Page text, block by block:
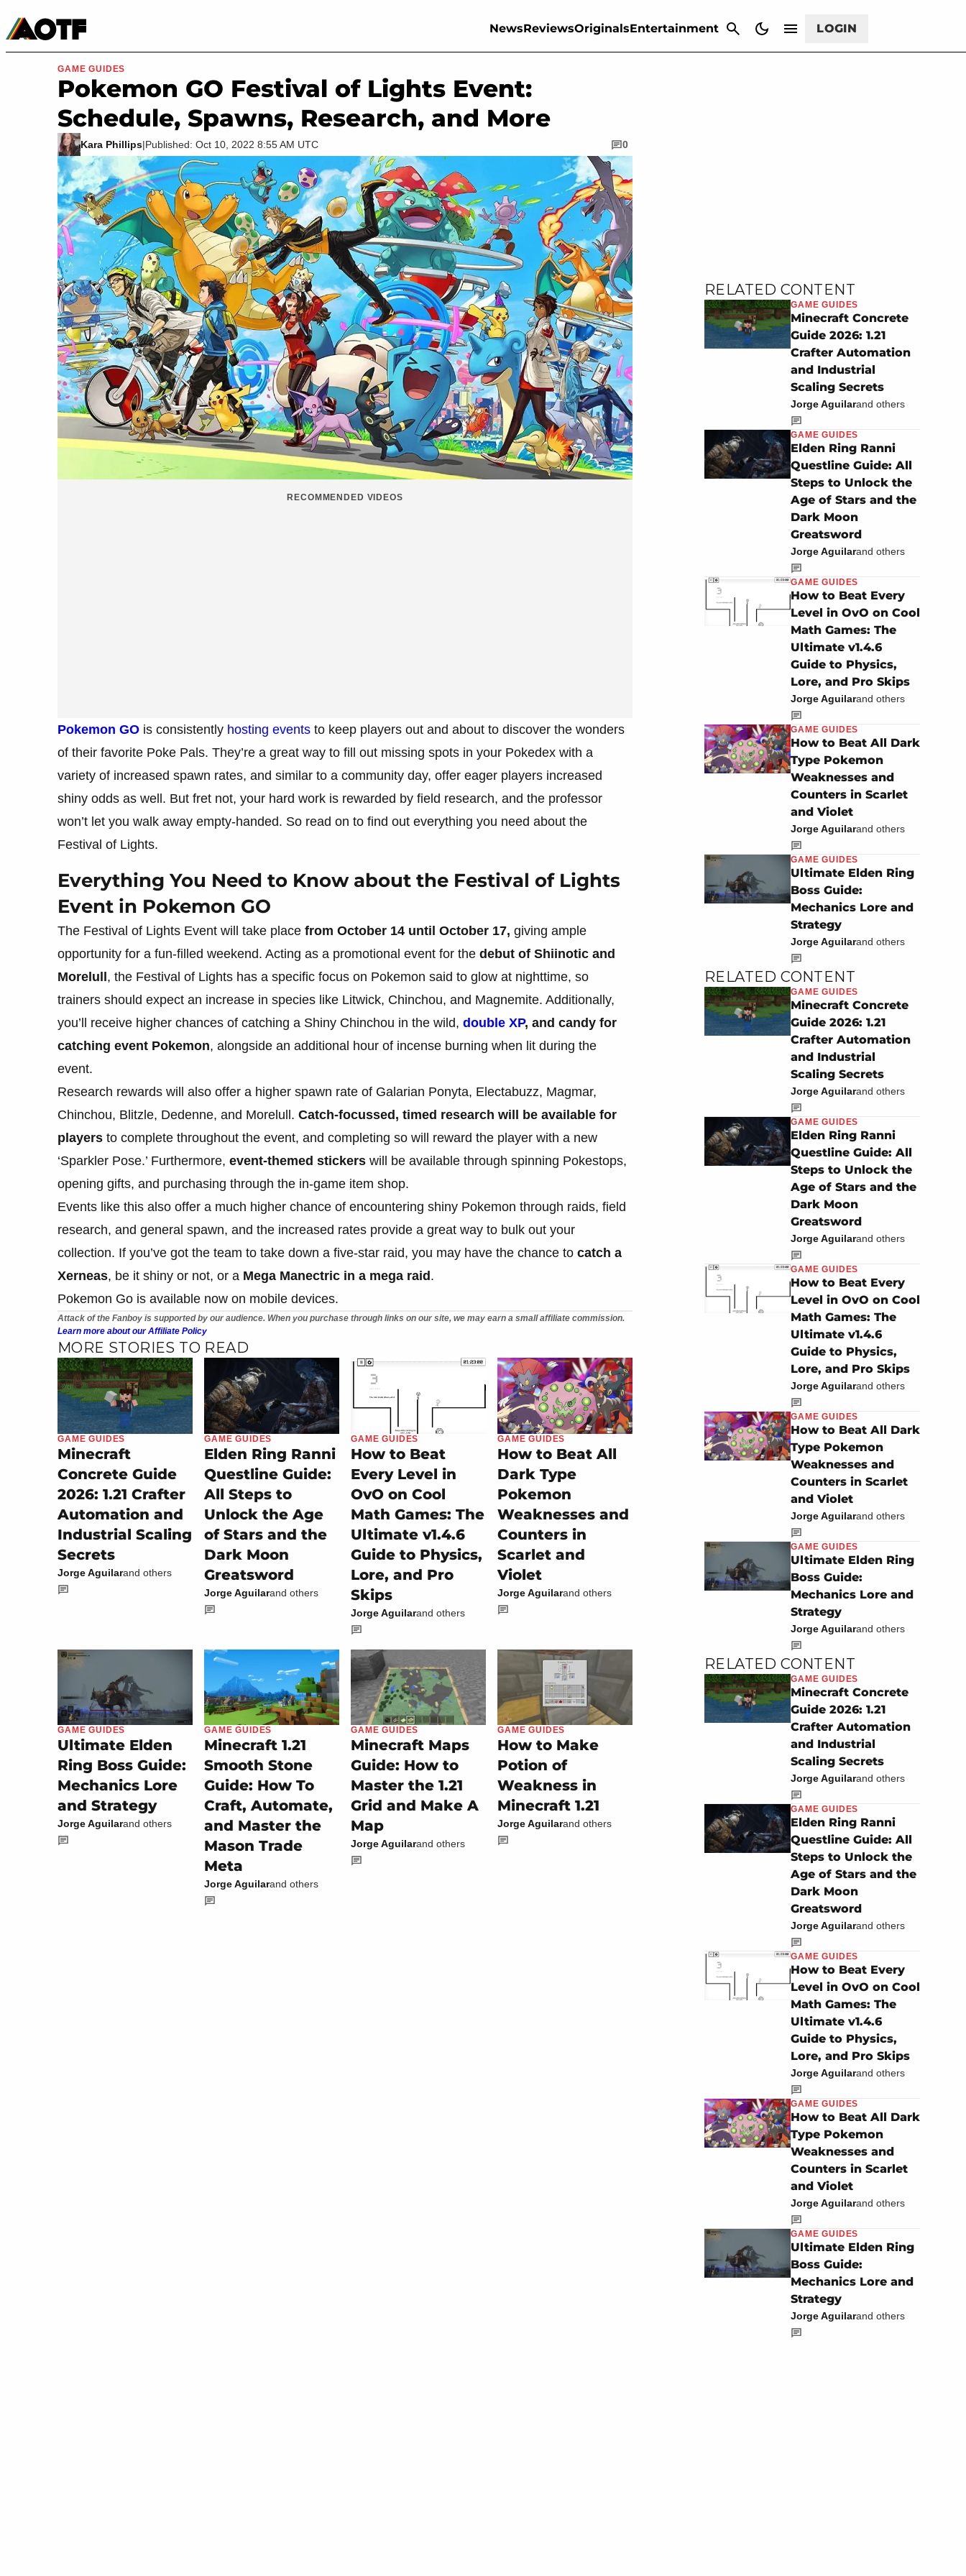
NewsReviewsOriginalsEntertainment LOGIN
Movies & TV
GAME GUIDES
Pokemon GO Festival of Lights Event:
Schedule, Spawns, Research, and More
Kara Phillips|Published: Oct 10, 2022 8:55 AM UTC 0
RECOMMENDED VIDEOS
Pokemon GO is consistently hosting events to keep players out and about to discover the wonders
of their favorite Poke Pals. They’re a great way to fill out missing spots in your Pokedex with a
variety of increased spawn rates, and similar to a community day, offer eager players increased
shiny odds as well. But fret not, your hard work is rewarded by field research, and the professor
won’t let you walk away empty-handed. So read on to find out everything you need about the
Festival of Lights.
Everything You Need to Know about the Festival of Lights
Event in Pokemon GO
The Festival of Lights Event will take place from October 14 until October 17, giving ample
opportunity for a fun-filled weekend. Acting as a promotional event for the debut of Shiinotic and
Morelull, the Festival of Lights has a specific focus on Pokemon said to glow at nighttime, so
trainers should expect an increase in species like Litwick, Chinchou, and Magnemite. Additionally,
you’ll receive higher chances of catching a Shiny Chinchou in the wild, double XP, and candy for
catching event Pokemon, alongside an additional hour of incense burning when lit during the
event.
Research rewards will also offer a higher spawn rate of Galarian Ponyta, Electabuzz, Magmar,
Chinchou, Blitzle, Dedenne, and Morelull. Catch-focussed, timed research will be available for
players to complete throughout the event, and completing so will reward the player with a new
‘Sparkler Pose.’ Furthermore, event-themed stickers will be available through spinning Pokestops,
opening gifts, and purchasing through the in-game item shop.
Events like this also offer a much higher chance of encountering shiny Pokemon through raids, field
research, and general spawn, and the increased rates provide a great way to bulk out your
collection. If you’ve got the team to take down a five-star raid, you may have the chance to catch a
Xerneas, be it shiny or not, or a Mega Manectric in a mega raid.
Pokemon Go is available now on mobile devices.
Attack of the Fanboy is supported by our audience. When you purchase through links on our site, we may earn a small affiliate commission.
Learn more about our Affiliate Policy
MORE STORIES TO READ
GAME GUIDES
Minecraft
Concrete Guide
2026: 1.21 Crafter
Automation and
Industrial Scaling
Secrets
Jorge Aguilarand others
GAME GUIDES
Elden Ring Ranni
Questline Guide:
All Steps to
Unlock the Age
of Stars and the
Dark Moon
Greatsword
Jorge Aguilarand others
GAME GUIDES
How to Beat
Every Level in
OvO on Cool
Math Games: The
Ultimate v1.4.6
Guide to Physics,
Lore, and Pro
Skips
Jorge Aguilarand others
GAME GUIDES
How to Beat All
Dark Type
Pokemon
Weaknesses and
Counters in
Scarlet and
Violet
Jorge Aguilarand others
GAME GUIDES
Ultimate Elden
Ring Boss Guide:
Mechanics Lore
and Strategy
Jorge Aguilarand others
GAME GUIDES
Minecraft 1.21
Smooth Stone
Guide: How To
Craft, Automate,
and Master the
Mason Trade
Meta
Jorge Aguilarand others
GAME GUIDES
Minecraft Maps
Guide: How to
Master the 1.21
Grid and Make A
Map
Jorge Aguilarand others
GAME GUIDES
How to Make
Potion of
Weakness in
Minecraft 1.21
Jorge Aguilarand others
RELATED CONTENT
GAME GUIDES
Minecraft Concrete
Guide 2026: 1.21
Crafter Automation
and Industrial
Scaling Secrets
Jorge Aguilarand others
GAME GUIDES
Elden Ring Ranni
Questline Guide: All
Steps to Unlock the
Age of Stars and the
Dark Moon
Greatsword
Jorge Aguilarand others
GAME GUIDES
How to Beat Every
Level in OvO on Cool
Math Games: The
Ultimate v1.4.6
Guide to Physics,
Lore, and Pro Skips
Jorge Aguilarand others
GAME GUIDES
How to Beat All Dark
Type Pokemon
Weaknesses and
Counters in Scarlet
and Violet
Jorge Aguilarand others
GAME GUIDES
Ultimate Elden Ring
Boss Guide:
Mechanics Lore and
Strategy
Jorge Aguilarand others
RELATED CONTENT
GAME GUIDES
Minecraft Concrete
Guide 2026: 1.21
Crafter Automation
and Industrial
Scaling Secrets
Jorge Aguilarand others
GAME GUIDES
Elden Ring Ranni
Questline Guide: All
Steps to Unlock the
Age of Stars and the
Dark Moon
Greatsword
Jorge Aguilarand others
GAME GUIDES
How to Beat Every
Level in OvO on Cool
Math Games: The
Ultimate v1.4.6
Guide to Physics,
Lore, and Pro Skips
Jorge Aguilarand others
GAME GUIDES
How to Beat All Dark
Type Pokemon
Weaknesses and
Counters in Scarlet
and Violet
Jorge Aguilarand others
GAME GUIDES
Ultimate Elden Ring
Boss Guide:
Mechanics Lore and
Strategy
Jorge Aguilarand others
RELATED CONTENT
GAME GUIDES
Minecraft Concrete
Guide 2026: 1.21
Crafter Automation
and Industrial
Scaling Secrets
Jorge Aguilarand others
GAME GUIDES
Elden Ring Ranni
Questline Guide: All
Steps to Unlock the
Age of Stars and the
Dark Moon
Greatsword
Jorge Aguilarand others
GAME GUIDES
How to Beat Every
Level in OvO on Cool
Math Games: The
Ultimate v1.4.6
Guide to Physics,
Lore, and Pro Skips
Jorge Aguilarand others
GAME GUIDES
How to Beat All Dark
Type Pokemon
Weaknesses and
Counters in Scarlet
and Violet
Jorge Aguilarand others
GAME GUIDES
Ultimate Elden Ring
Boss Guide:
Mechanics Lore and
Strategy
Jorge Aguilarand others